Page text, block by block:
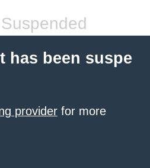
has been suspe
provider for more